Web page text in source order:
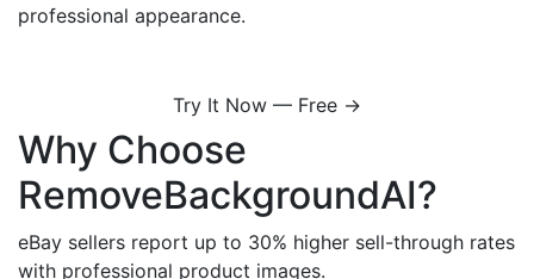
professional appearance.
Try It Now — Free →
Why Choose
RemoveBackgroundAI?
eBay sellers report up to 30% higher sell-through rates
with professional product images.